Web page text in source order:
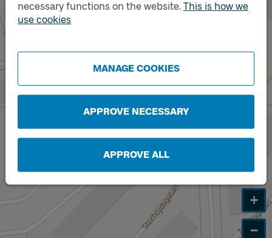
necessary functions on the website. This is how we
use cookies
MANAGE COOKIES
APPROVE NECESSARY
APPROVE ALL
Track
A
+
−